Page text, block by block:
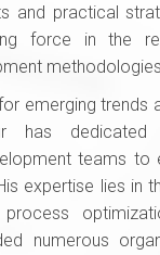
and practical
force in the
methodologies.
emerging trends
has
teams to
expertise lies in
numerous